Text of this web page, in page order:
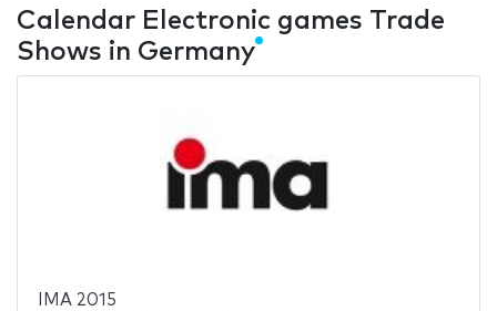
Calendar Electronic games Trade
Shows in Germany
IMA 2015